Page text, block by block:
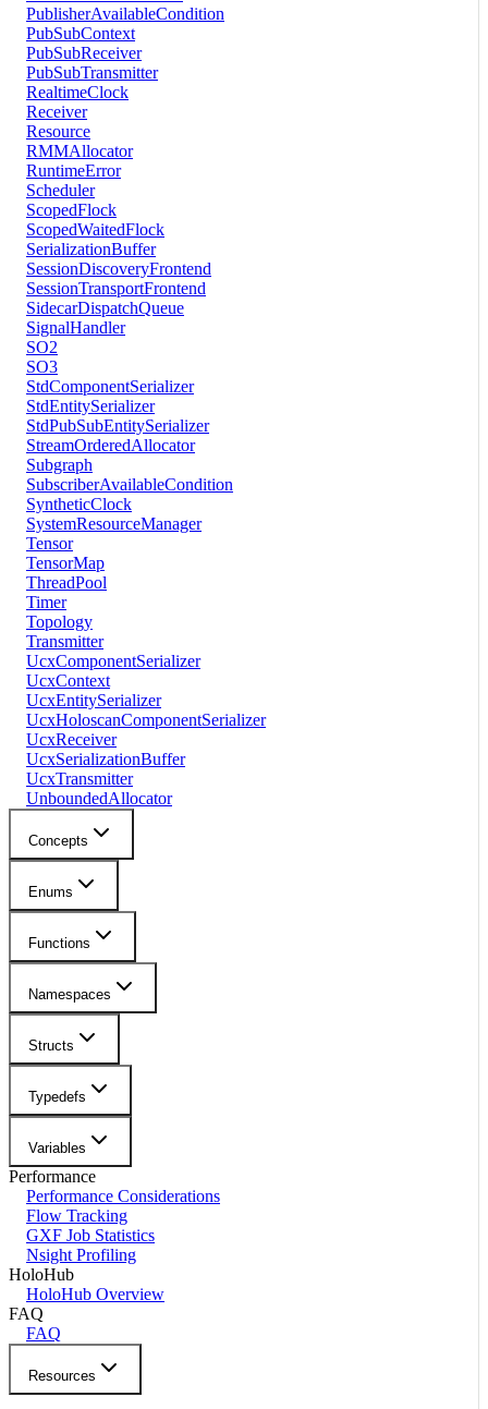
PublisherAvailableCondition
PubSubContext
PubSubReceiver
PubSubTransmitter
RealtimeClock
Receiver
Resource
RMMAllocator
RuntimeError
Scheduler
ScopedFlock
ScopedWaitedFlock
SerializationBuffer
SessionDiscoveryFrontend
SessionTransportFrontend
SidecarDispatchQueue
SignalHandler
SO2
SO3
StdComponentSerializer
StdEntitySerializer
StdPubSubEntitySerializer
StreamOrderedAllocator
Subgraph
SubscriberAvailableCondition
SyntheticClock
SystemResourceManager
Tensor
TensorMap
ThreadPool
Timer
Topology
Transmitter
UcxComponentSerializer
UcxContext
UcxEntitySerializer
UcxHoloscanComponentSerializer
UcxReceiver
UcxSerializationBuffer
UcxTransmitter
UnboundedAllocator
Concepts
Enums
Functions
Namespaces
Structs
Typedefs
Variables
Performance
Performance Considerations
Flow Tracking
GXF Job Statistics
Nsight Profiling
HoloHub
HoloHub Overview
FAQ
FAQ
Resources